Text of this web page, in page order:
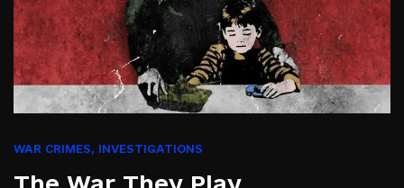
WAR CRIMES, INVESTIGATIONS